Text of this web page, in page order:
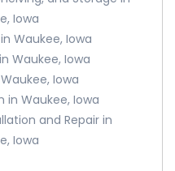
Iowa
Waukee, Iowa
Waukee, Iowa
Iowa
in Waukee, Iowa
and Repair in
Iowa